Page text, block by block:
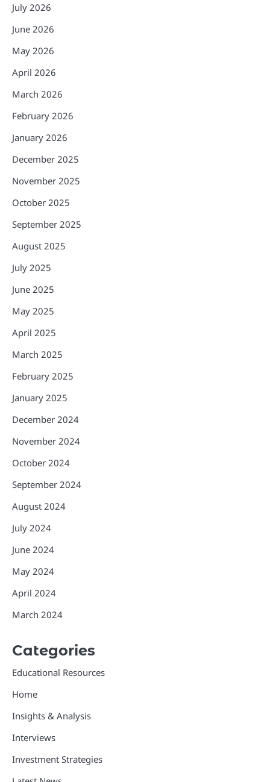
July 2026
June 2026
May 2026
April 2026
March 2026
February 2026
January 2026
December 2025
November 2025
October 2025
September 2025
August 2025
July 2025
June 2025
May 2025
April 2025
March 2025
February 2025
January 2025
December 2024
November 2024
October 2024
September 2024
August 2024
July 2024
June 2024
May 2024
April 2024
March 2024
Categories
Educational Resources
Home
Insights & Analysis
Interviews
Investment Strategies